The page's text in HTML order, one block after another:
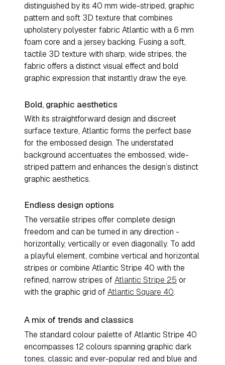
distinguished by its 40 mm wide-striped, graphic
pattern and soft 3D texture that combines
upholstery polyester fabric Atlantic with a 6 mm
foam core and a jersey backing. Fusing a soft,
tactile 3D texture with sharp, wide stripes, the
fabric offers a distinct visual effect and bold
graphic expression that instantly draw the eye.
Bold, graphic aesthetics
With its straightforward design and discreet
surface texture, Atlantic forms the perfect base
for the embossed design. The understated
background accentuates the embossed, wide-
striped pattern and enhances the design’s distinct
graphic aesthetics.
Endless design options
The versatile stripes offer complete design
freedom and can be turned in any direction -
horizontally, vertically or even diagonally. To add
a playful element, combine vertical and horizontal
stripes or combine Atlantic Stripe 40 with the
refined, narrow stripes ofAtlantic Stripe 25 or
with the graphic grid ofAtlantic Square 40.
A mix of trends and classics
The standard colour palette of Atlantic Stripe 40
encompasses 12 colours spanning graphic dark
tones, classic and ever-popular red and blue and